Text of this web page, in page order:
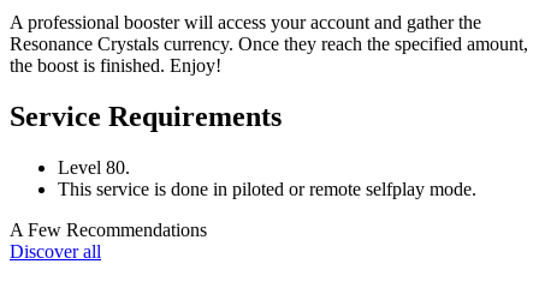
A professional booster will access your account and gather the
Resonance Crystals currency. Once they reach the specified amount,
the boost is finished. Enjoy!
Service Requirements
Level 80.
This service is done in piloted or remote selfplay mode.
A Few Recommendations
Discover all